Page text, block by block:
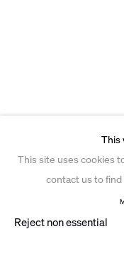
This
This site uses cookies
contact us to
Reject non essential